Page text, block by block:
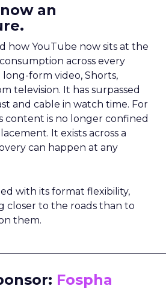
an
how YouTube now sits at the
across every
form video, Shorts,
television. It has surpassed
and cable in watch time. For
content is no longer confined
It exists across a
can happen at any
with its format flexibility,
closer to the roads than to
them.
Fospha